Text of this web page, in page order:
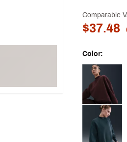
Comparable
$37.48
Color:
Selectable